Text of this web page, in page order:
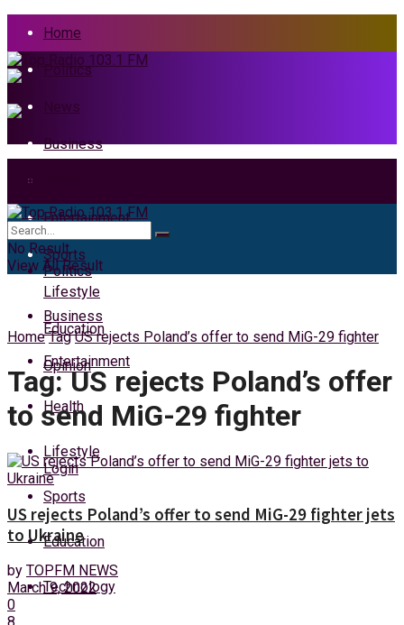
Home
Politics
News
Business
Entertainment
Sports
Lifestyle
Education
Opinion
Friday, 7 August, 2026
Login
News
Politics
Business
Entertainment
Health
Lifestyle
Sports
Education
Technology
No Result
View All Result
Home Tag US rejects Poland’s offer to send MiG-29 fighter
Tag:US rejects Poland’s offer
to send MiG-29 fighter
US rejects Poland’s offer to send MiG-29 fighter jets
to Ukraine
by TOPFM NEWS
March 9, 2022
0